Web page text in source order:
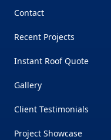
Contact
Recent Projects
Instant Roof Quote
Gallery
Client Testimonials
Project Showcase